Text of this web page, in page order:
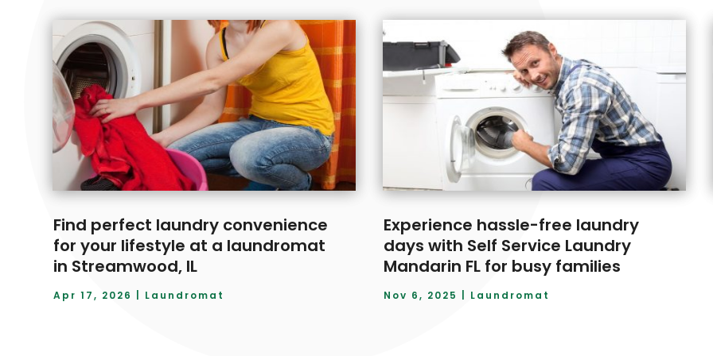
Find perfect laundry convenience
for your lifestyle at a laundromat
in Streamwood, IL
Apr 17, 2026 Laundromat
Experience hassle-free laundry
days with Self Service Laundry
Mandarin FL for busy families
Nov 6, 2025 Laundromat